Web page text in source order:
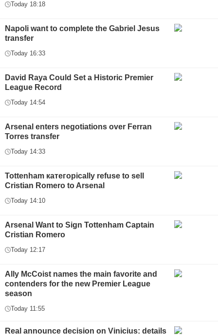
Today 18:18
Napoli want to complete the Gabriel Jesus
transfer
Today 16:33
David Raya Could Set a Historic Premier
League Record
Today 14:54
Arsenal enters negotiations over Ferran
Torres transfer
Today 14:33
Tottenham категорically refuse to sell
Cristian Romero to Arsenal
Today 14:10
Arsenal Want to Sign Tottenham Captain
Cristian Romero
Today 12:17
Ally McCoist names the main favorite and
contenders for the new Premier League
season
Today 11:55
Real announce decision on Vinicius: details